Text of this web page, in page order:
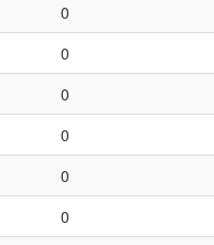
0
0
0
0
0
0